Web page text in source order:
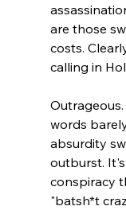
are those
costs.
calling in
words
absurdity
outburst.
conspiracy
"batsh*t